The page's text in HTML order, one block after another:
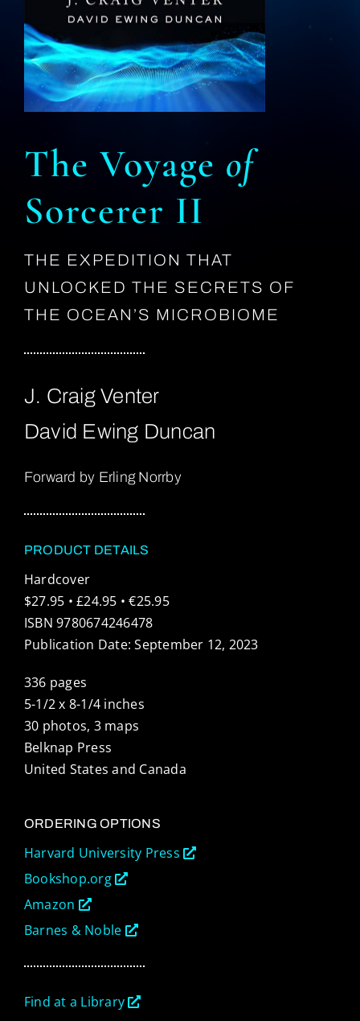
The Voyage of
Sorcerer II
THE EXPEDITION THAT
UNLOCKED THE SECRETS OF
THE OCEAN’S MICROBIOME
J. Craig Venter
David Ewing Duncan
Forward by Erling Norrby
PRODUCT DETAILS
Hardcover
$27.95 • £24.95 • €25.95
ISBN 9780674246478
Publication Date: September 12, 2023
336 pages
5-1/2 x 8-1/4 inches
30 photos, 3 maps
Belknap Press
United States and Canada
ORDERING OPTIONS
Harvard University Press
Bookshop.org
Amazon
Barnes & Noble
Find at a Library